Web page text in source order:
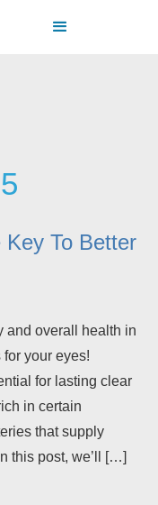
To Better
and overall health in
your eyes!
for lasting clear
in certain
that supply
this post, we’ll […]